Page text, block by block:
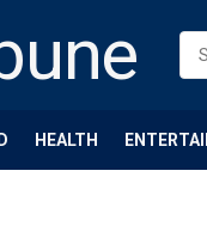
HEALTH